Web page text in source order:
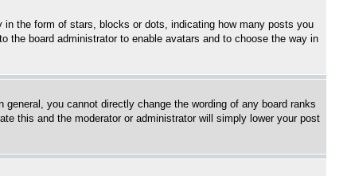
the form of stars, blocks or dots, indicating how many posts you
the board administrator to enable avatars and to choose the way in
you cannot directly change the wording of any board ranks
this and the moderator or administrator will simply lower your post